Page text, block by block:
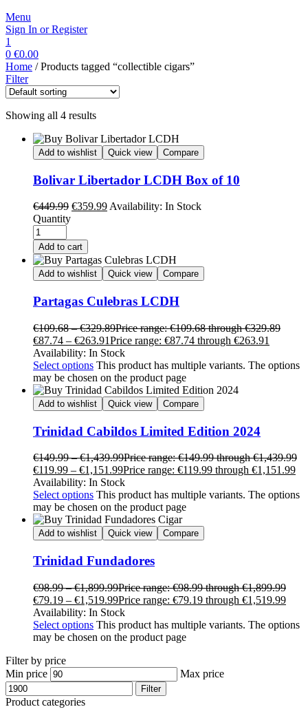
Menu
Sign In or Register
1
0 €0.00
Home / Products tagged “collectible cigars”
Filter
Showing all 4 results
Add to wishlist Quick view Compare
Bolivar Libertador LCDH Box of 10
€449.99 €359.99Availability: In Stock
Quantity
Add to cart
Add to wishlist Quick view Compare
Partagas Culebras LCDH
€109.68 – €329.89Price range: €109.68 through €329.89
€87.74 – €263.91Price range: €87.74 through €263.91
Availability: In Stock
Select options This product has multiple variants. The options
may be chosen on the product page
Add to wishlist Quick view Compare
Trinidad Cabildos Limited Edition 2024
€149.99 – €1,439.99Price range: €149.99 through €1,439.99
€119.99 – €1,151.99Price range: €119.99 through €1,151.99
Availability: In Stock
Select options This product has multiple variants. The options
may be chosen on the product page
Add to wishlist Quick view Compare
Trinidad Fundadores
€98.99 – €1,899.99Price range: €98.99 through €1,899.99
€79.19 – €1,519.99Price range: €79.19 through €1,519.99
Availability: In Stock
Select options This product has multiple variants. The options
may be chosen on the product page
Filter by price
Min price
Max price
Filter
Product categories